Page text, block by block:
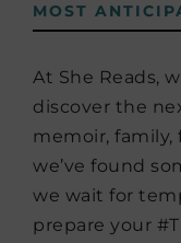
MOST
At She Reads,
discover the
memoir, family,
we’ve found
we wait for
prepare your